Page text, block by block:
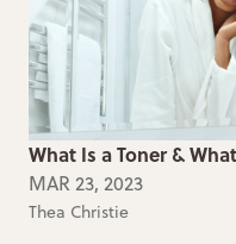
What Is a Toner &
MAR 23, 2023
Thea Christie